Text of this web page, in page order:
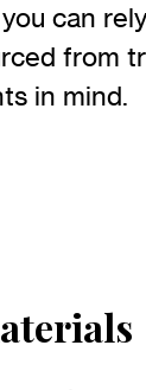
can
from
in mind.